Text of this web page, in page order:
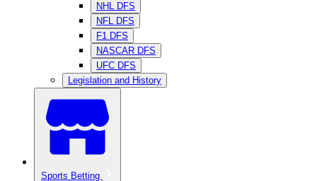
NHL DFS
NFL DFS
F1 DFS
NASCAR DFS
UFC DFS
Legislation and History
Sports Betting